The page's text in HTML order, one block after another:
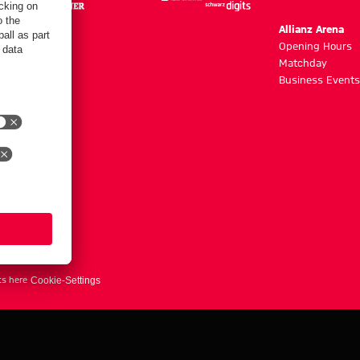
hours
Allianz Arena
Opening Hours
Matchday
Business Events
here Cookie-Settings